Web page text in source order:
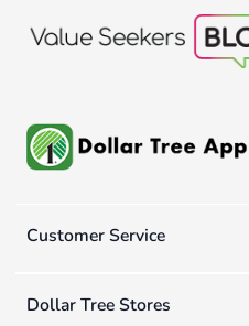
Customer Service
Dollar Tree Stores